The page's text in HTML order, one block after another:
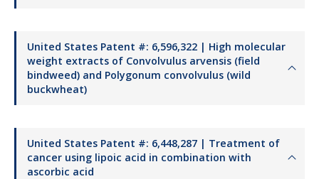
United States Patent #: 6,596,322 | High molecular
weight extracts of Convolvulus arvensis (field
bindweed) and Polygonum convolvulus (wild
buckwheat)
United States Patent #: 6,448,287 | Treatment of
cancer using lipoic acid in combination with
ascorbic acid